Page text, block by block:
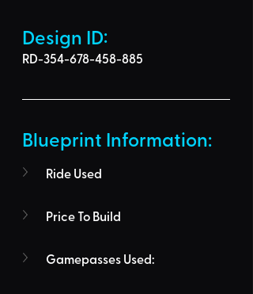
Design ID:
RD-354-678-458-885
Blueprint Information:
Ride Used
Price To Build
Gamepasses Used: